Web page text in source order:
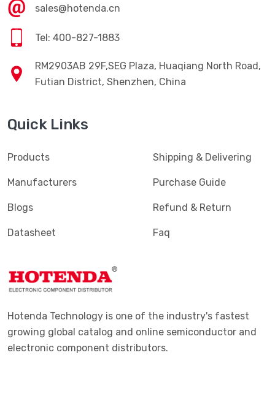
sales@hotenda.cn
Tel: 400-827-1883
RM2903AB 29F,SEG Plaza, Huaqiang North Road,
Futian District, Shenzhen, China
Quick Links
Products
Manufacturers
Blogs
Datasheet
Shipping & Delivering
Purchase Guide
Refund & Return
Faq
Hotenda Technology is one of the industry's fastest
growing global catalog and online semiconductor and
electronic component distributors.